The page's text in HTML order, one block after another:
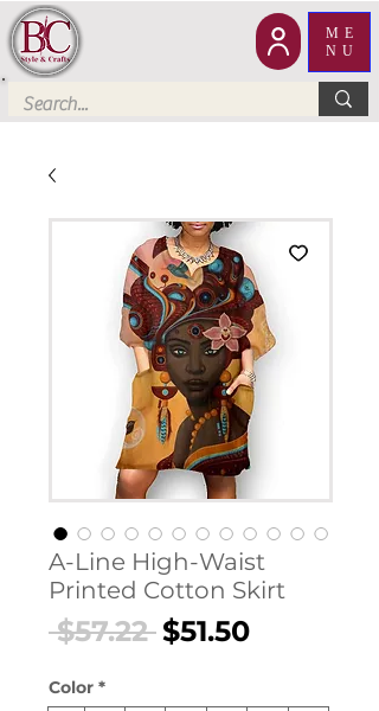
ME
NU
A-Line High-Waist
Printed Cotton Skirt
$57.22 Regular
$51.50Sale
Color *